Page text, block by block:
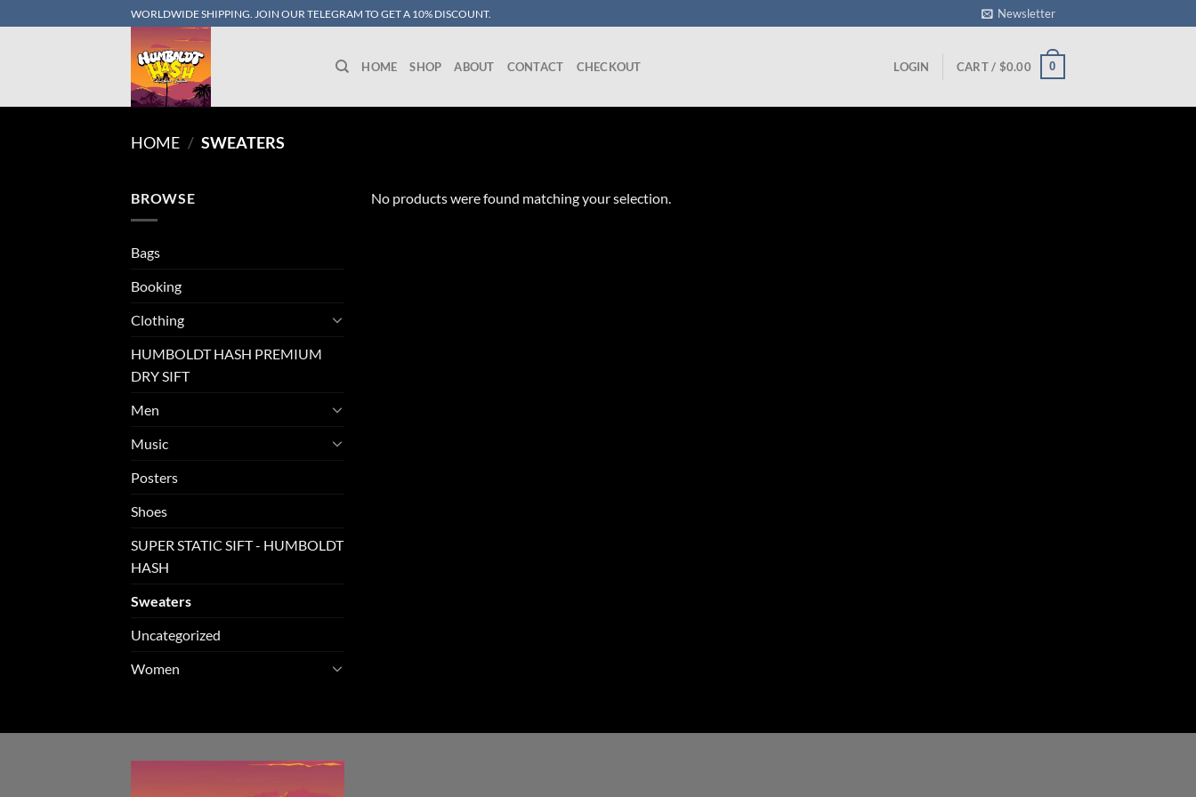
to
WORLDWIDE SHIPPING. JOIN OUR TELEGRAM TO GET A 10% DISCOUNT. Newsletter
HOME SHOP ABOUT CONTACT CHECKOUT LOGIN CART / $0.00 0
HOME / SWEATERS
BROWSE
Bags
Booking
Clothing
HUMBOLDT HASH PREMIUM
DRY SIFT
Men
Music
Posters
Shoes
SUPER STATIC SIFT - HUMBOLDT
HASH
Sweaters
Uncategorized
Women
No products were found matching your selection.